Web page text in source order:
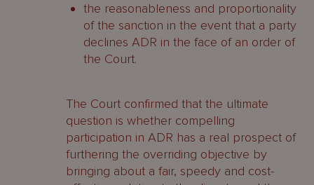
the reasonableness and proportionality
of the sanction in the event that a party
declines ADR in the face of an order of
the Court.
The Court confirmed that the ultimate
question is whether compelling
participation in ADR has a real prospect of
furthering the overriding objective by
bringing about a fair, speedy and cost-